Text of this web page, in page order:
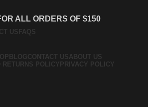
ALL ORDERS OF $150
US FAQS
BLOGCONTACT USABOUT US
RETURNS POLICY PRIVACY POLICY